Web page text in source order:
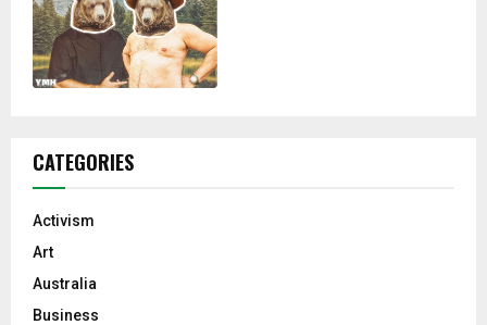
CATEGORIES
Activism
Art
Australia
Business